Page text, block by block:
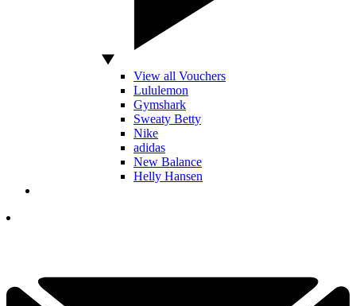
View all Vouchers
Lululemon
Gymshark
Sweaty Betty
Nike
adidas
New Balance
Helly Hansen